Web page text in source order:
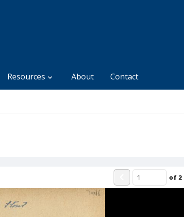
Resources About Contact
of 2